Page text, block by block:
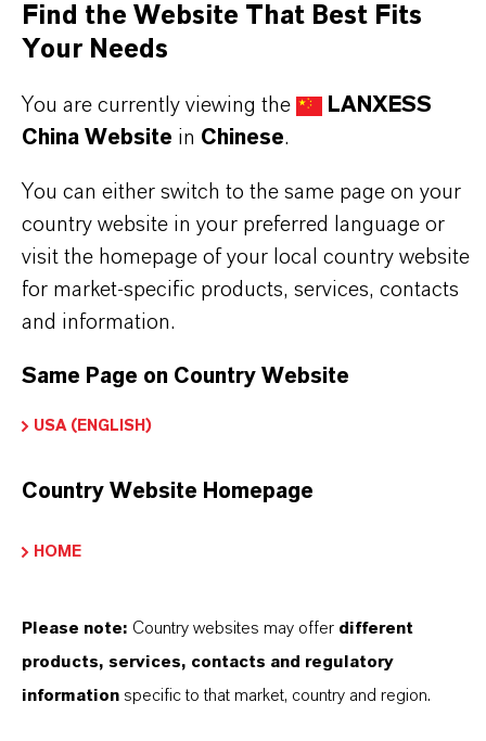
Always read the label and product information
vary by region and country. For up to date
LANXESS representative.
产品信息
付形式
Find the Website That Best Fits
Your Needs
You are currently viewing the
LANXESS
China Website in Chinese.
You can either switch to the same page on your
country website in your preferred language or
visit the homepage of your local country website
for market-specific products, services, contacts
and information.
Same Page on Country Website
USA (ENGLISH)
Country Website Homepage
HOME
Please note: Country websites may offer different
products, services, contacts and regulatory
information specific to that market, country and region.